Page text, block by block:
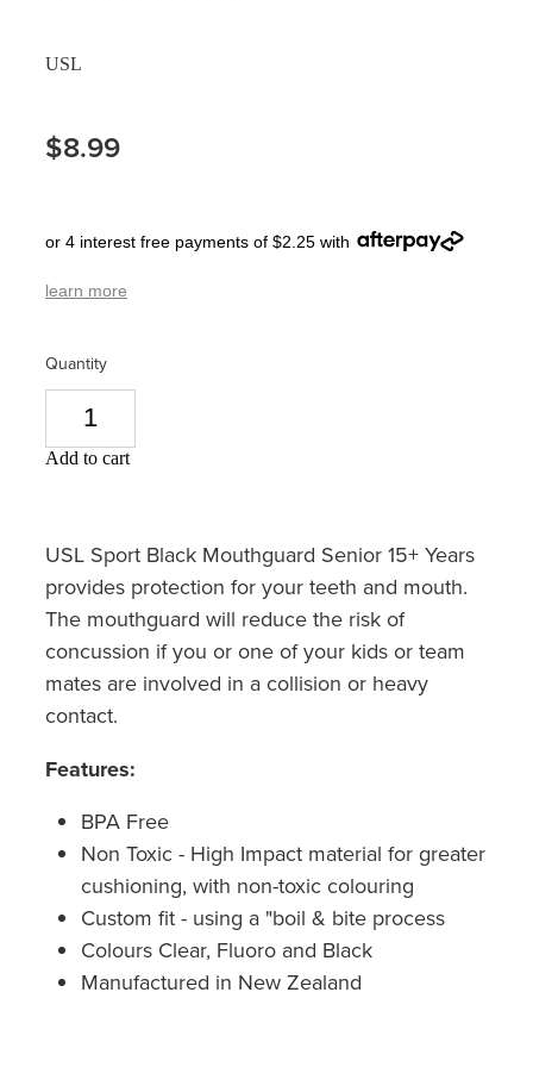
Sleep & Stress
USL
$8.99
or 4 interest free payments of $2.25 with
learn more
Quantity
Add to cart
USL Sport Black Mouthguard Senior 15+ Years
provides protection for your teeth and mouth.
The mouthguard will reduce the risk of
concussion if you or one of your kids or team
mates are involved in a collision or heavy
contact.
Features:
BPA Free
Non Toxic - High Impact material for greater
cushioning, with non-toxic colouring
Custom fit - using a "boil & bite process
Colours Clear, Fluoro and Black
Manufactured in New Zealand